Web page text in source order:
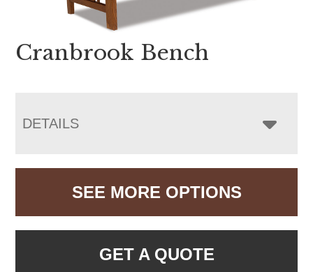
Cranbrook Bench
DETAILS
SEE MORE OPTIONS
GET A QUOTE